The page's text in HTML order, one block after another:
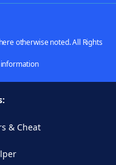
otherwise noted. All Rights
& Cheat